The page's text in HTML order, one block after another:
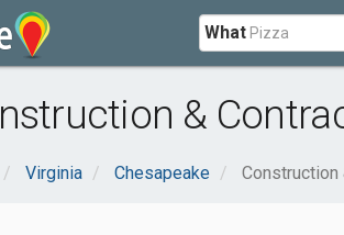
What
&
Virginia Chesapeake Construction